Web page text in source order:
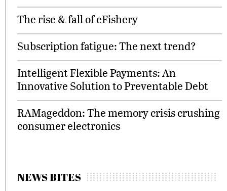
The rise & fall of eFishery
Subscription fatigue: The next trend?
Intelligent Flexible Payments: An
Innovative Solution to Preventable Debt
RAMageddon: The memory crisis crushing
consumer electronics
NEWS BITES